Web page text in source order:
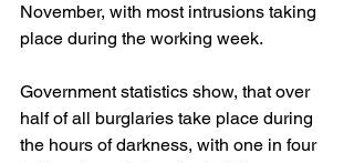
November, with most intrusions taking
place during the working week.
Government statistics show, that over
half of all burglaries take place during
the hours of darkness, with one in four